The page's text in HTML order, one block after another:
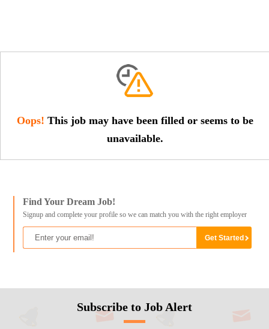
Oops! This job may have been filled or seems to be
unavailable.
Find Your Dream Job!
Signup and complete your profile so we can match you with the right employer
Subscribe to Job Alert